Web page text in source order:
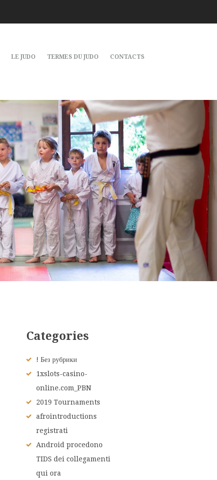
LE JUDO TERMES DU JUDO CONTACTS
Categories
! Без рубрики
1xslots-casino-
online.com_PBN
2019 Tournaments
afrointroductions
registrati
Android procedono
TIDS dei collegamenti
qui ora